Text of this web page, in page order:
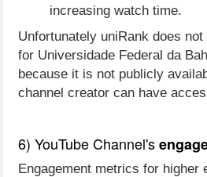
increasing watch time.
Unfortunately uniRank does
for Universidade Federal da
because it is not publicly
channel creator can have
6) YouTube Channel's
Engagement metrics for higher